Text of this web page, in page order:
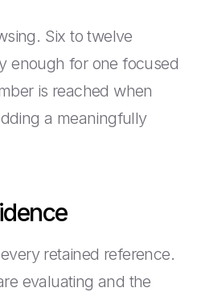
Six to twelve
enough for one focused
is reached when
a meaningfully
retained reference.
evaluating and the